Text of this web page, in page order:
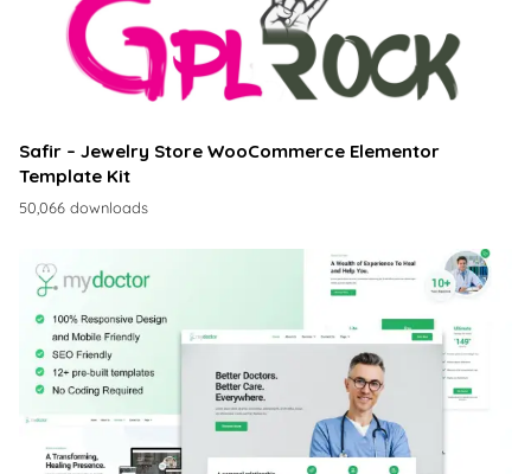
Safir – Jewelry Store WooCommerce Elementor
Template Kit
50,066 downloads